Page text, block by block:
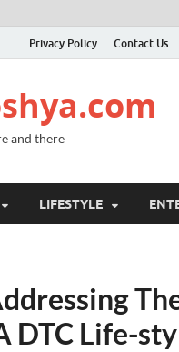
Privacy Policy Contact Us
and there
LIFESTYLE
DTC Life-